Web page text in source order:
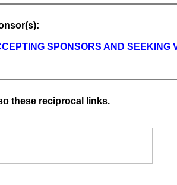
SPONSORS AND SEEKING
these reciprocal links.